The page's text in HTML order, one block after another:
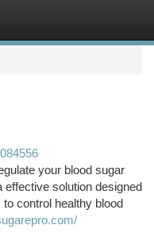
your blood sugar
effective solution designed
control healthy blood